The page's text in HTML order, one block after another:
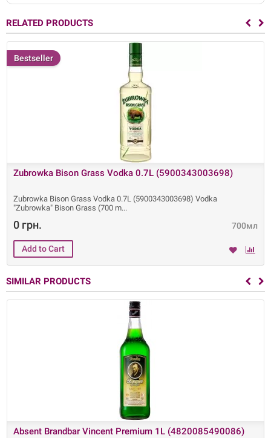
RELATED PRODUCTS
Bestseller
Zubrowka Bison Grass Vodka 0.7L (5900343003698)
Zubrowka Bison Grass Vodka 0.7L (5900343003698) Vodka
"Zubrowka" Bison Grass (700 m
700мл
0 грн.
SIMILAR PRODUCTS
Absent Brandbar Vincent Premium 1L (4820085490086)